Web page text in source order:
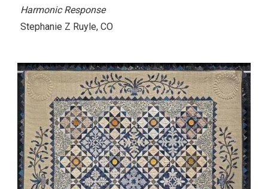
Harmonic Response
Stephanie Z Ruyle, CO